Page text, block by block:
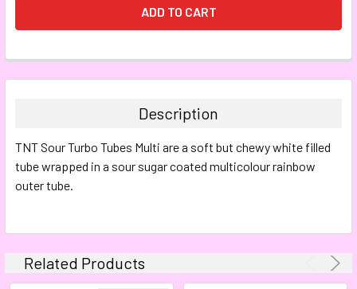
FREQUENTLY
BOUGHT
ALL
ADD
Description
TNT Sour Turbo Tubes Multi are a soft but chewy white filled
tube wrapped in a sour sugar coated multicolour rainbow
outer tube.
Related Products